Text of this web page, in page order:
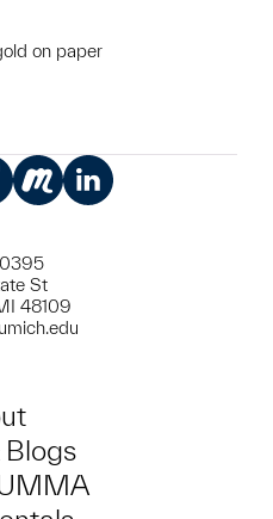
on paper
object to a group?
St
48109